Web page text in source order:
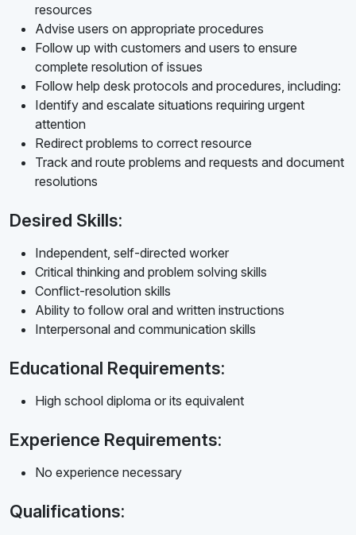
resources
Advise users on appropriate procedures
Follow up with customers and users to ensure
complete resolution of issues
Follow help desk protocols and procedures, including:
Identify and escalate situations requiring urgent
attention
Redirect problems to correct resource
Track and route problems and requests and document
resolutions
Desired Skills:
Independent, self-directed worker
Critical thinking and problem solving skills
Conflict-resolution skills
Ability to follow oral and written instructions
Interpersonal and communication skills
Educational Requirements:
High school diploma or its equivalent
Experience Requirements:
No experience necessary
Qualifications: